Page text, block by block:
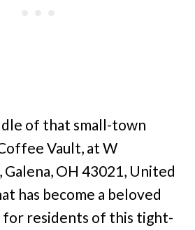
of that small-town
Vault, at W
Galena, OH 43021, United
has become a beloved
residents of this tight-